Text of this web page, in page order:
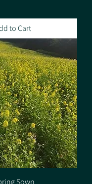
to Cart
Sown